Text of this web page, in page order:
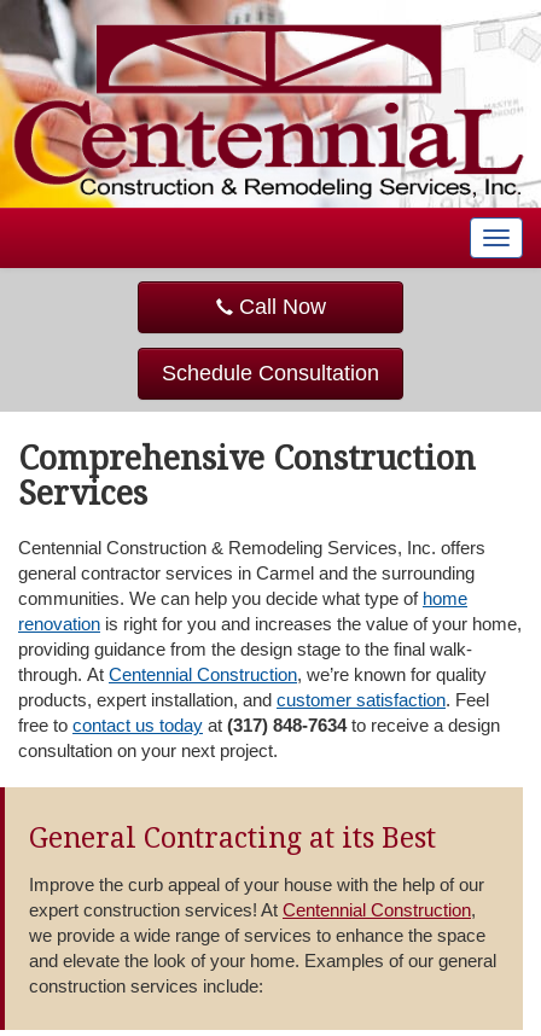
T
o
a
Call Now
Schedule Consultation
Comprehensive Construction
Services
Centennial Construction & Remodeling Services, Inc. offers
general contractor services in Carmel and the surrounding
communities. We can help you decide what type of home
renovation is right for you and increases the value of your home,
providing guidance from the design stage to the final walk-
through. At Centennial Construction, we’re known for quality
products, expert installation, and customer satisfaction. Feel
free to contact us today at (317) 848-7634to receive a design
consultation on your next project.
General Contracting at its Best
Improve the curb appeal of your house with the help of our
expert construction services! At Centennial Construction,
we provide a wide range of services to enhance the space
and elevate the look of your home. Examples of our general
construction services include: